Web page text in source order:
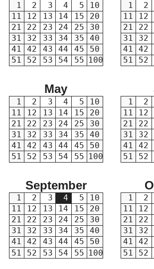
1 2 3 4 5
10
11
12 13 14 15
20
21
22 23 24 25
30
31
32 33 34 35
40
41
42 43 44 45
50
51
52 53 54 55 100
1 2
11
12
21
22
31
32
41
42
51
52
May
1 2 3 4 5
10
11
12 13 14 15
20
21
22 23 24 25
30
31
32 33 34 35
40
41
42 43 44 45
50
51
52 53 54 55 100
1 2
11
12
21
22
31
32
41
42
51
52
September
1 2 3 4 5
10
11
12 13 14 15
20
21
22 23 24 25
30
31
32 33 34 35
40
41
42 43 44 45
50
51
52 53 54 55 100
1 2
11
12
21
22
31
32
41
42
51
52